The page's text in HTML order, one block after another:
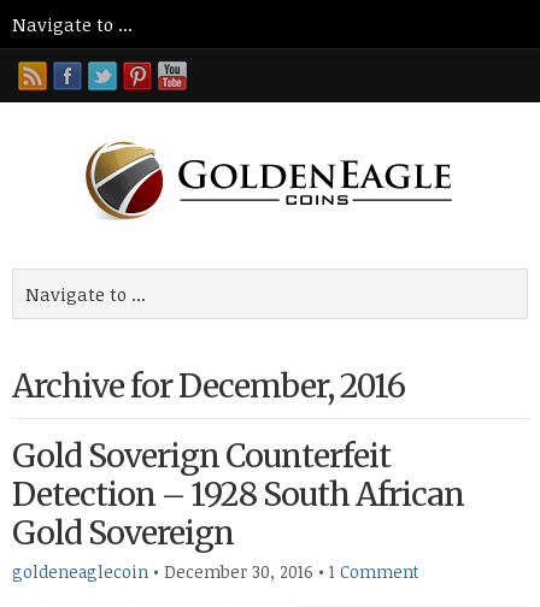
Archive for December, 2016
Gold Soverign Counterfeit
Detection – 1928 South African
Gold Sovereign
goldeneaglecoin • December 30, 2016 • 1 Comment